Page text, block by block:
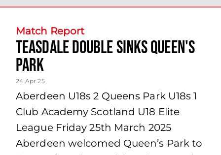
Match Report
Teasdale double sinks Queen's
Park
24 Apr 25
Aberdeen U18s 2 Queens Park U18s 1
Club Academy Scotland U18 Elite
League Friday 25th March 2025
Aberdeen welcomed Queen’s Park to